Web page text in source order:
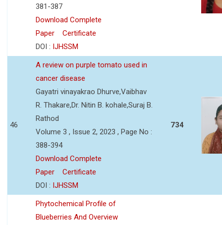
381-387
Download Complete
Paper
Certificate
DOI : IJHSSM
46
A review on purple tomato used in
cancer disease
Gayatri vinayakrao Dhurve,Vaibhav
R. Thakare,Dr. Nitin B. kohale,Suraj B.
Rathod
Volume 3 , Issue 2, 2023 , Page No :
388-394
Download Complete
Paper
Certificate
DOI : IJHSSM
734
Phytochemical Profile of
Blueberries And Overview